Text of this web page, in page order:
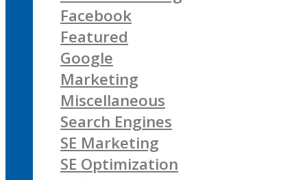
Facebook
Featured
Google
Marketing
Miscellaneous
Search Engines
SE Marketing
SE Optimization